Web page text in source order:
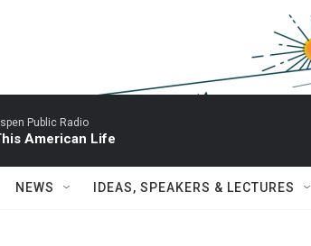
Public Radio
American Life
NEWS IDEAS, SPEAKERS & LECTURES